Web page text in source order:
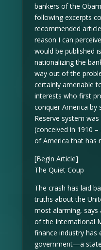
bankers of the
following excerpts
recommended
reason I can
would be published
nationalizing the
way out of the
certainly amenable
interests who first
conquer America by
Reserve system
(conceived in 1910
of America that has
[Begin Article]
The Quiet Coup
The crash has laid
truths about the
most alarming,
of the International
finance industry has
government—a